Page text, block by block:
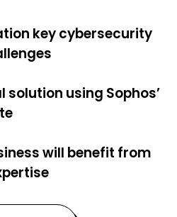
key cybersecurity
solution using Sophos’
will benefit from